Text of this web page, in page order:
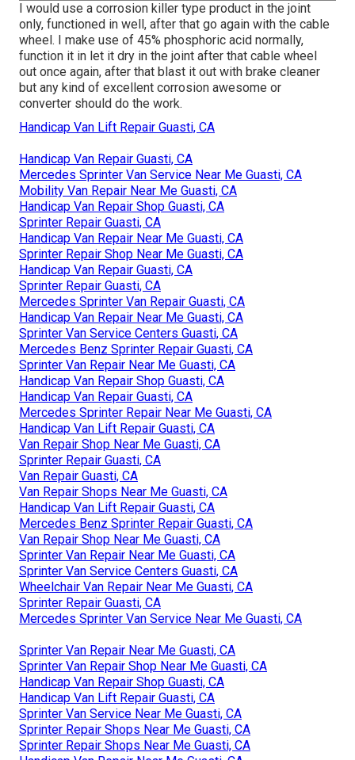
I would use a corrosion killer type product in the joint
only, functioned in well, after that go again with the cable
wheel. I make use of 45% phosphoric acid normally,
function it in let it dry in the joint after that cable wheel
out once again, after that blast it out with brake cleaner
but any kind of excellent corrosion awesome or
converter should do the work.
Handicap Van Lift Repair Guasti, CA
Handicap Van Repair Guasti, CA
Mercedes Sprinter Van Service Near Me Guasti, CA
Mobility Van Repair Near Me Guasti, CA
Handicap Van Repair Shop Guasti, CA
Sprinter Repair Guasti, CA
Handicap Van Repair Near Me Guasti, CA
Sprinter Repair Shop Near Me Guasti, CA
Handicap Van Repair Guasti, CA
Sprinter Repair Guasti, CA
Mercedes Sprinter Van Repair Guasti, CA
Handicap Van Repair Near Me Guasti, CA
Sprinter Van Service Centers Guasti, CA
Mercedes Benz Sprinter Repair Guasti, CA
Sprinter Van Repair Near Me Guasti, CA
Handicap Van Repair Shop Guasti, CA
Handicap Van Repair Guasti, CA
Mercedes Sprinter Repair Near Me Guasti, CA
Handicap Van Lift Repair Guasti, CA
Van Repair Shop Near Me Guasti, CA
Sprinter Repair Guasti, CA
Van Repair Guasti, CA
Van Repair Shops Near Me Guasti, CA
Handicap Van Lift Repair Guasti, CA
Mercedes Benz Sprinter Repair Guasti, CA
Van Repair Shop Near Me Guasti, CA
Sprinter Van Repair Near Me Guasti, CA
Sprinter Van Service Centers Guasti, CA
Wheelchair Van Repair Near Me Guasti, CA
Sprinter Repair Guasti, CA
Mercedes Sprinter Van Service Near Me Guasti, CA
Sprinter Van Repair Near Me Guasti, CA
Sprinter Van Repair Shop Near Me Guasti, CA
Handicap Van Repair Shop Guasti, CA
Handicap Van Lift Repair Guasti, CA
Sprinter Van Service Near Me Guasti, CA
Sprinter Repair Shops Near Me Guasti, CA
Sprinter Repair Shops Near Me Guasti, CA